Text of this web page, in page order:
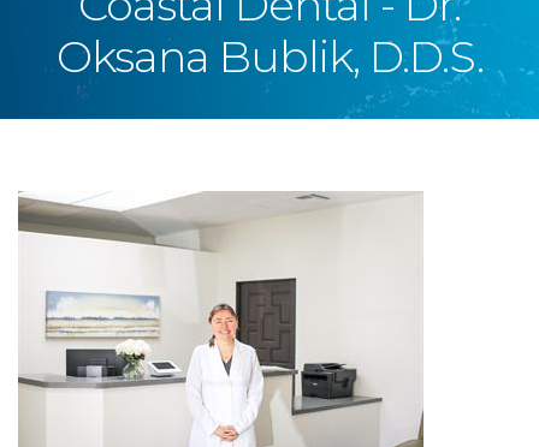
Oksana Bublik, D.D.S.